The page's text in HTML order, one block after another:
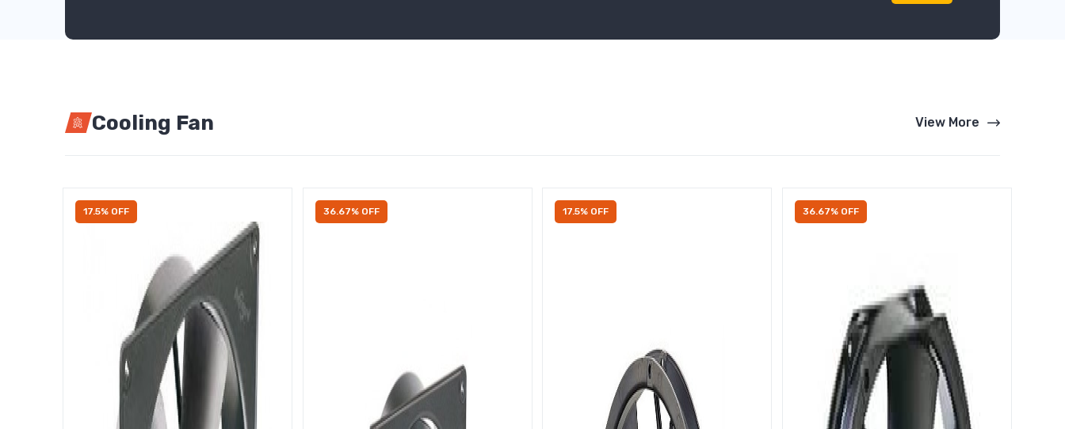
Cooling Fan View More
17.5% OFF 36.67% OFF 17.5% OFF 36.67% OFF